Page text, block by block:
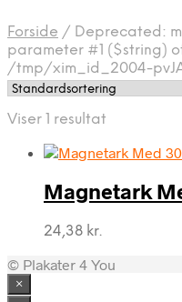
Forside / Deprecated:
parameter #1 ($string)
/tmp/xim_id_2004-
Viser 1 resultat
Magnetark
24,38 kr.
© Plakater 4 You
×